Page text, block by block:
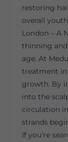
restoring
overall
London – A
thinning and
age. At
treatment in
growth. By
into the
circulation
strands
If you’re